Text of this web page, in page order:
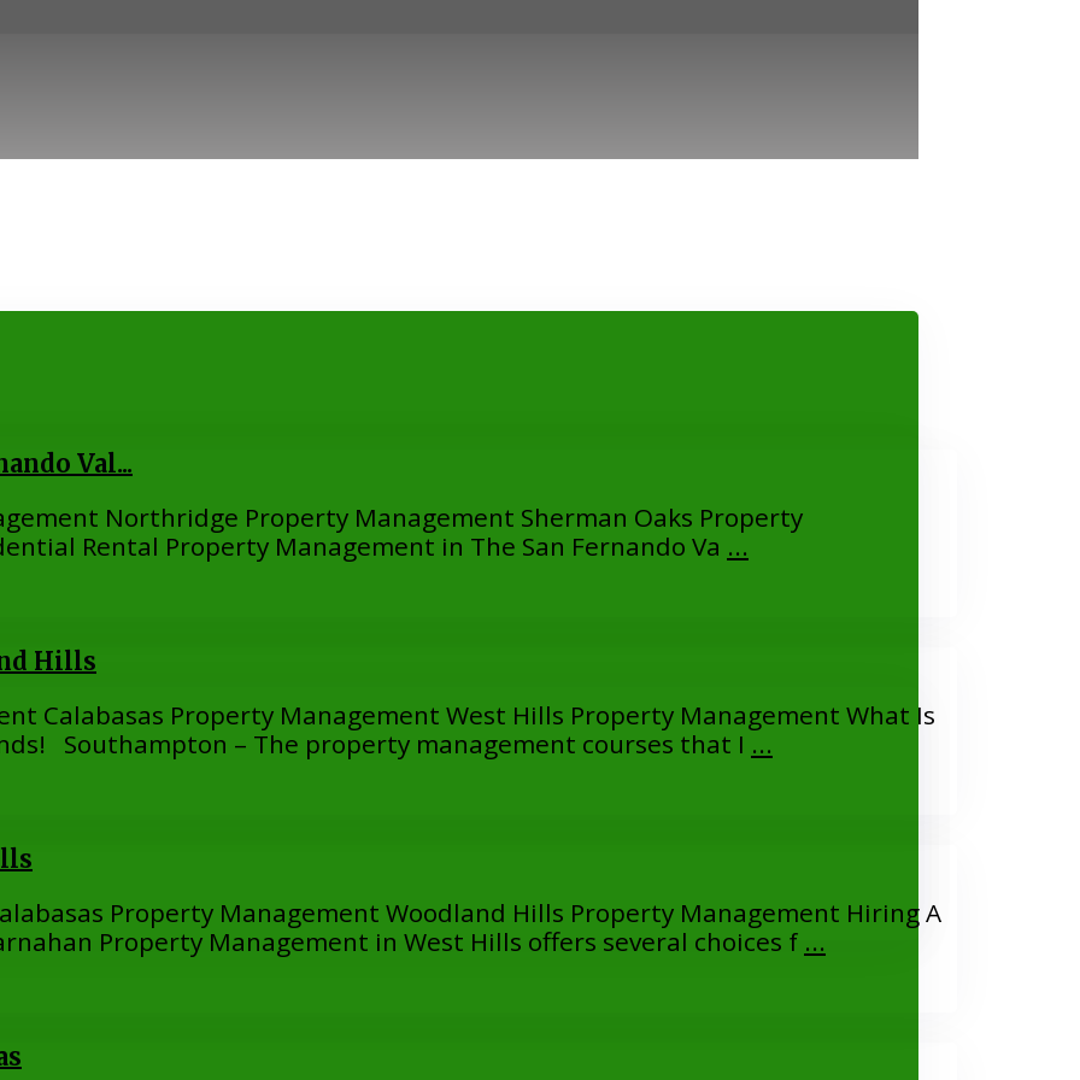
Val...
Northridge Property Management Sherman Oaks Property
Rental Property Management in The San Fernando Va ...
Hills
Calabasas Property Management West Hills Property Management What Is
Southampton – The property management courses that I ...
Property Management Woodland Hills Property Management Hiring A
Property Management in West Hills offers several choices f ...